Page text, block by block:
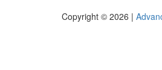
Copyright © 2026 |